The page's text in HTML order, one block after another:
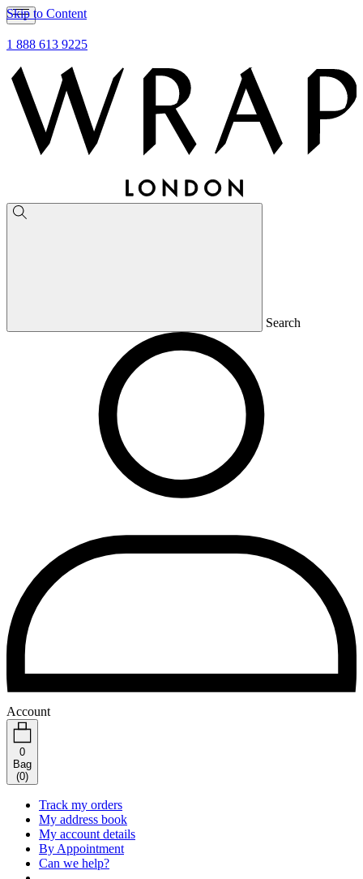
Skip to Content
1 888 613 9225
Search
Account
0
Bag
(0)
Track my orders
My address book
My account details
By Appointment
Can we help?